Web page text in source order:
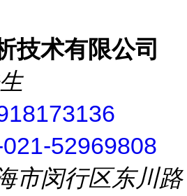
技术有限公司
52969808
市闵行区东川路